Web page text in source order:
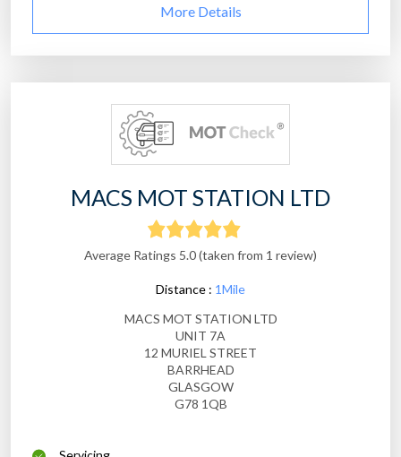
More Details
MACS MOT STATION LTD
Average Ratings 5.0 (taken from 1 review)
Distance : 1Mile
MACS MOT STATION LTD
UNIT 7A
12 MURIEL STREET
BARRHEAD
GLASGOW
G78 1QB